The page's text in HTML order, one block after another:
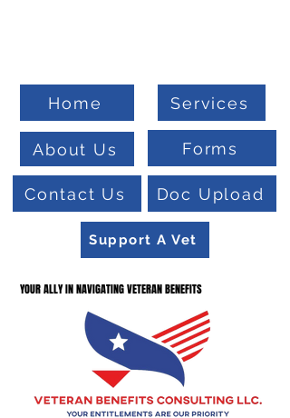
Home Services
Forms
About Us
Doc Upload
Contact Us
Support A Vet
YOUR ALLY IN NAVIGATING VETERAN BENEFITS
YOUR ALLY IN NAVIGATING VETERAN BENEFITS